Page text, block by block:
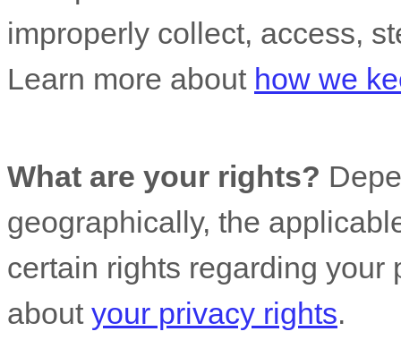
improperly collect, access,
Learn more about how we
What are your rights?
geographically, the
certain rights regarding your
about your privacy rights.